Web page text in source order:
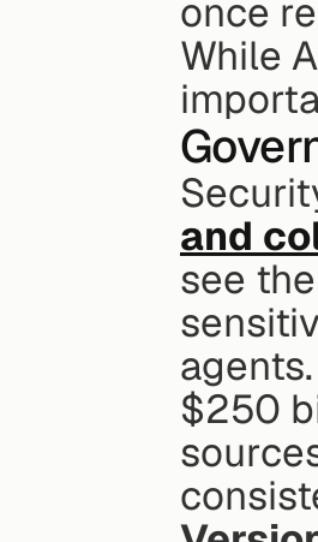
once
While
and
see
$250